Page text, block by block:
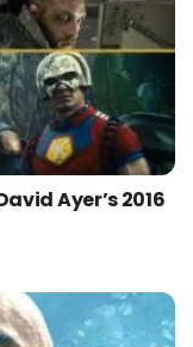
Ayer’s 2016